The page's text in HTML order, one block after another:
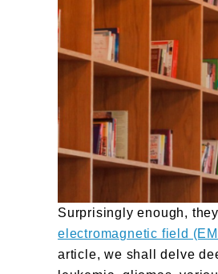
Surprisingly enough,
electromagnetic field
article, we shall delve